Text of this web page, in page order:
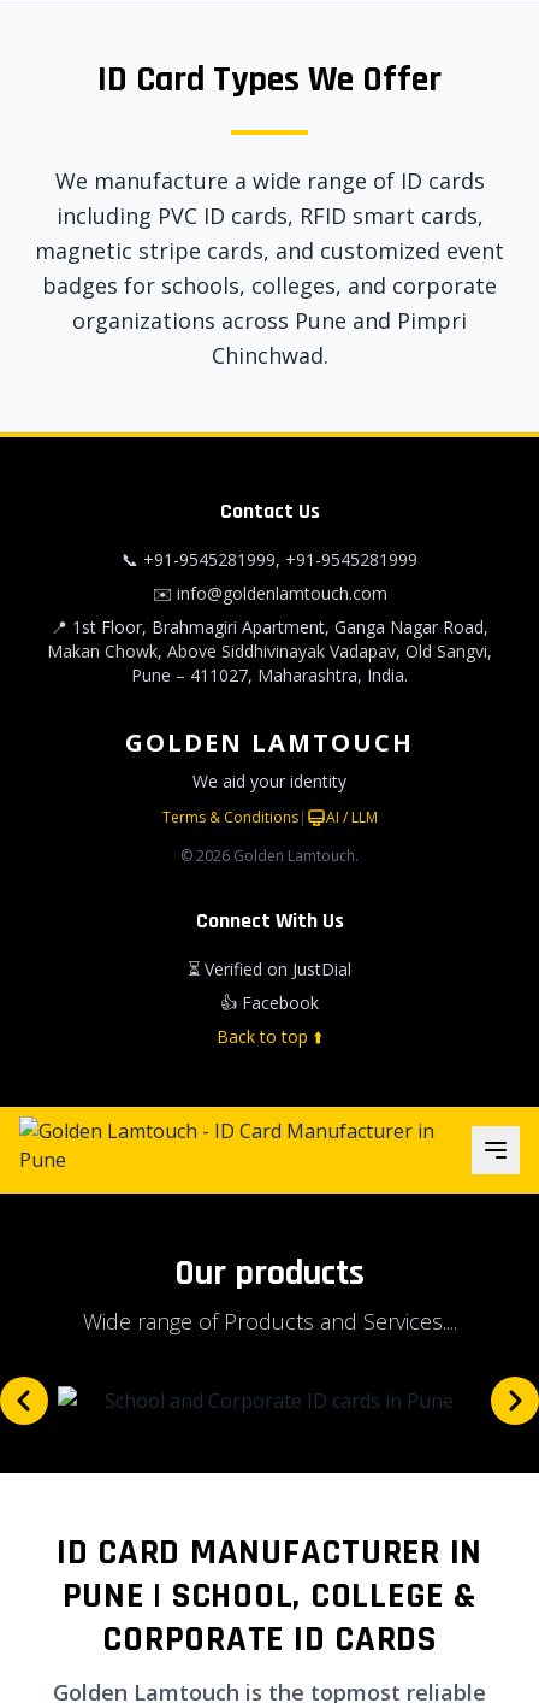
ID Card Types We Offer
We manufacture a wide range of ID cards
including PVC ID cards, RFID smart cards,
magnetic stripe cards, and customized event
badges for schools, colleges, and corporate
organizations across Pune and Pimpri
Chinchwad.
Contact Us
📞 +91-9545281999, +91-9545281999
✉️ info@goldenlamtouch.com
📍 1st Floor, Brahmagiri Apartment, Ganga Nagar Road,
Makan Chowk, Above Siddhivinayak Vadapav, Old Sangvi,
Pune – 411027, Maharashtra, India.
GOLDEN LAMTOUCH
We aid your identity
Terms & Conditions|
AI / LLM
© 2026 Golden Lamtouch.
Connect With Us
⏳ Verified on JustDial
👍 Facebook
Back to top ⬆️
Our products
Wide range of Products and Services....
ID CARD MANUFACTURER IN
PUNE | SCHOOL, COLLEGE &
CORPORATE ID CARDS
Golden Lamtouch is the topmost reliable